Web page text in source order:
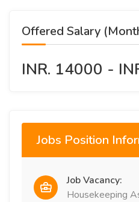
Offered Salary
INR. 14000 -
Jobs Position
Job Vacancy:
Housekeeping